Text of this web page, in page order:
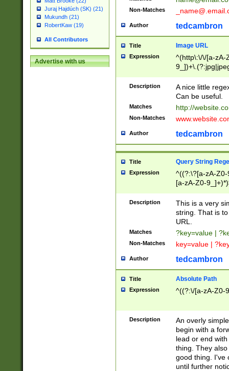
Juraj Hajdúch (SK) (21)
Mukundh (21)
RobertKaw (19)
All Contributors
Advertise with us
Non-Matches
Author tedcambron
Title Image URL
Expression
^(http\:\/\/[a-zA-
Description
A nice little
Can be useful.
Matches http://
Non-Matches
Author tedcambron
Title Query String
Expression
^((?:\?[a-zA-
[a-zA-Z0-
Description
This is a very
string. That is
URL.
Matches ?key=value |
Non-Matches key=value |
Author tedcambron
Title Absolute Path
Expression ^((?:\/[a-zA-Z0-
Description
An overly
begin with a
lead or end
thing. They
good thing. I've
until further